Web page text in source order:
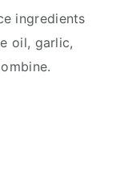
ingredients
oil, garlic,